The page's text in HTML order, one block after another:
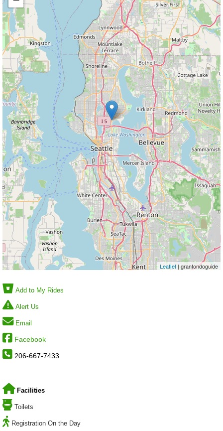
Leaflet | granfondoguide
Add to My Rides
Alert Us
Email
Facebook
206-667-7433
Facilities
Toilets
Registration On the Day